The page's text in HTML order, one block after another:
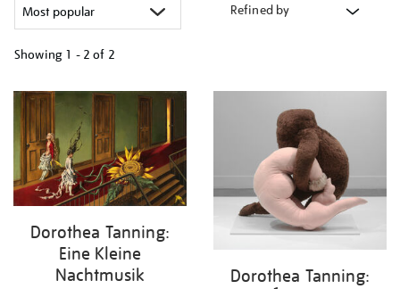
Refined by
Showing 1 - 2 of 2
your
results
by:
Dorothea Tanning:
Eine Kleine
Nachtmusik
Dorothea Tanning: